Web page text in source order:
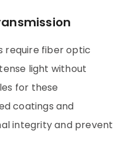
require fiber optic
light without
for these
coatings and
integrity and prevent